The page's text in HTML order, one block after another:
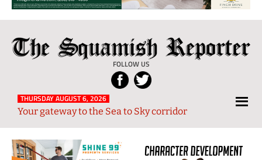
The
Squamish
Reporter
FOLLOW US
Local
News
from
and
THURSDAY AUGUST 6, 2026
Your gateway to the Sea to Sky corridor